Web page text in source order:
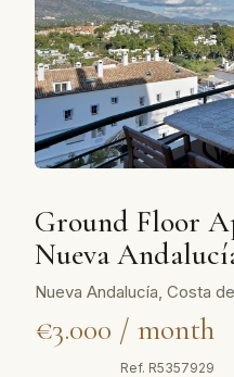
Ground Floor
Nueva
Nueva Andalucía, Costa
€3.000 / month
Ref. R5357929